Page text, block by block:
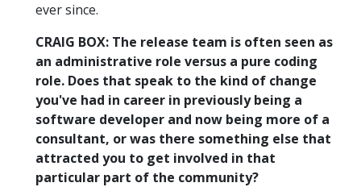
ever since.
CRAIG BOX: The release team is often seen as
an administrative role versus a pure coding
role. Does that speak to the kind of change
you've had in career in previously being a
software developer and now being more of a
consultant, or was there something else that
attracted you to get involved in that
particular part of the community?